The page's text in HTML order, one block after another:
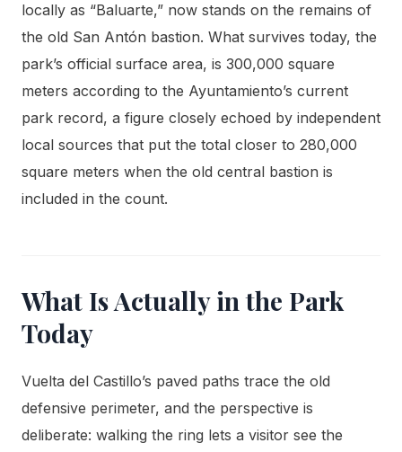
locally as “Baluarte,” now stands on the remains of
the old San Antón bastion. What survives today, the
park’s official surface area, is 300,000 square
meters according to the Ayuntamiento’s current
park record, a figure closely echoed by independent
local sources that put the total closer to 280,000
square meters when the old central bastion is
included in the count.
What Is Actually in the Park
Today
Vuelta del Castillo’s paved paths trace the old
defensive perimeter, and the perspective is
deliberate: walking the ring lets a visitor see the